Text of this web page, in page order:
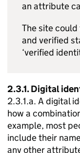
an attribute
The site
and verified
‘verified
2.3.1. Digital
2.3.1.a. A digital
how a
example, most
include their
any other